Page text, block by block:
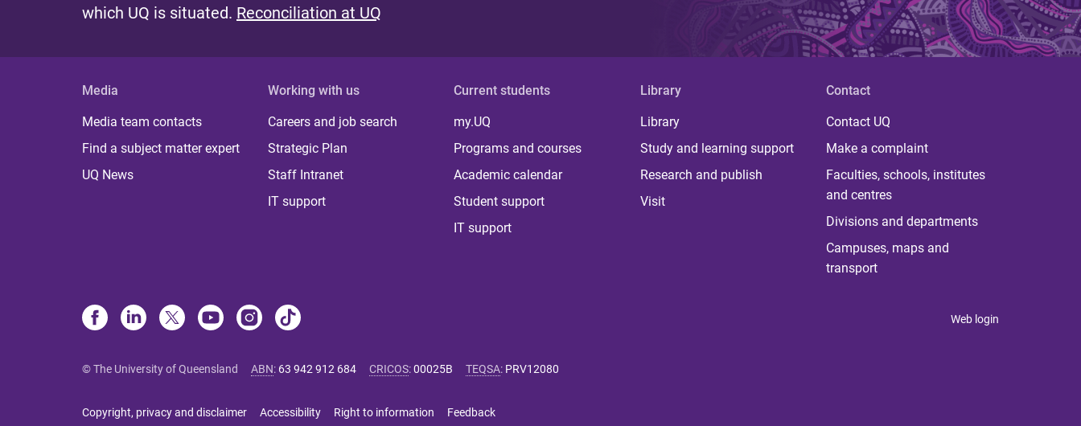
which UQ is situated. Reconciliation at UQ
Media
Media team contacts
Find a subject matter expert
UQ News
Working with us
Careers and job search
Strategic Plan
Staff Intranet
IT support
Current students
my.UQ
Programs and courses
Academic calendar
Student support
IT support
Library
Library
Study and learning support
Research and publish
Visit
Contact
Contact UQ
Make a complaint
Faculties, schools, institutes
and centres
Divisions and departments
Campuses, maps and
transport
Web login
© The University of Queensland ABN: 63 942 912 684 CRICOS:00025B TEQSA: PRV12080
Copyright, privacy and disclaimer Accessibility Right to information Feedback